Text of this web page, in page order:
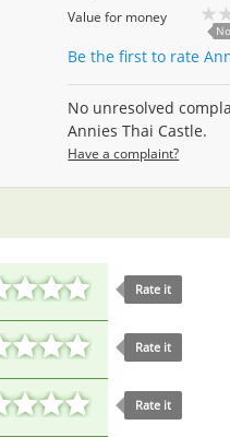
Value for money
Be the first to rate
No unresolved
Annies Thai Castle.
Have a complaint?
Rate it
Rate it
Rate it